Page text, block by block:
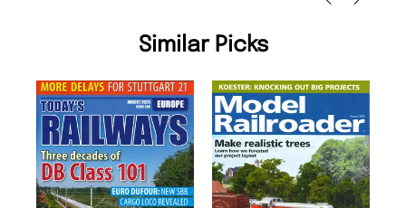
Similar Picks